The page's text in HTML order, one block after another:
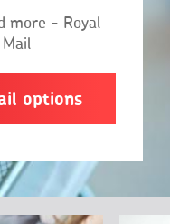
more - Royal
Mail
options